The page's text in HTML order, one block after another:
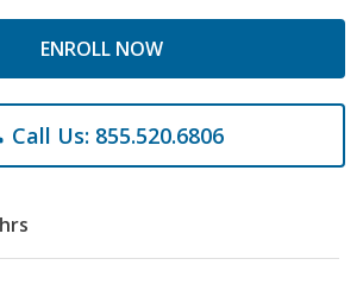
ENROLL NOW
Call Us: 855.520.6806